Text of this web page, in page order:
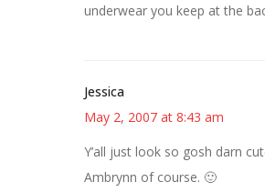
underwear you keep at the
Jessica
May 2, 2007 at 8:43 am
Y’all just look so gosh darn
Ambrynn of course. 🙂